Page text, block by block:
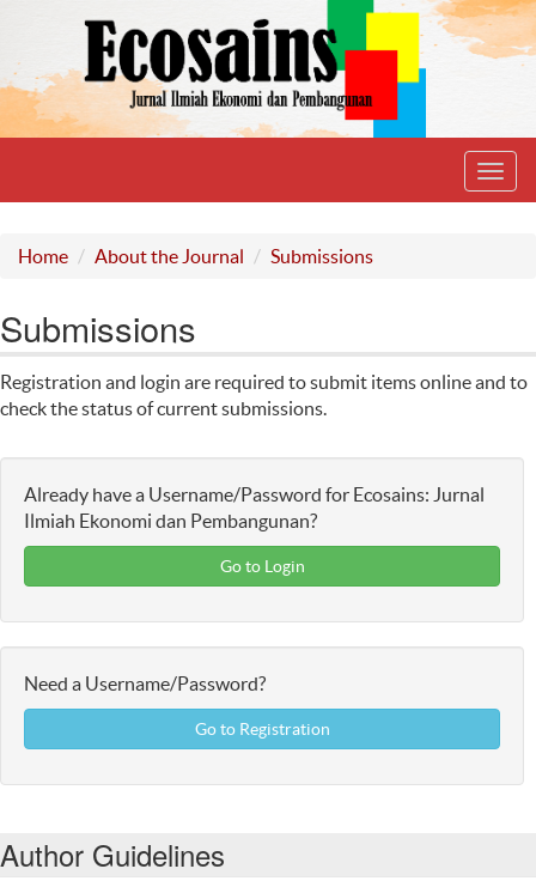
Home About the Journal Submissions
Submissions
Registration and login are required to submit items online and to
check the status of current submissions.
Already have a Username/Password for Ecosains: Jurnal
Ilmiah Ekonomi dan Pembangunan?
Go to Login
Need a Username/Password?
Go to Registration
Author Guidelines